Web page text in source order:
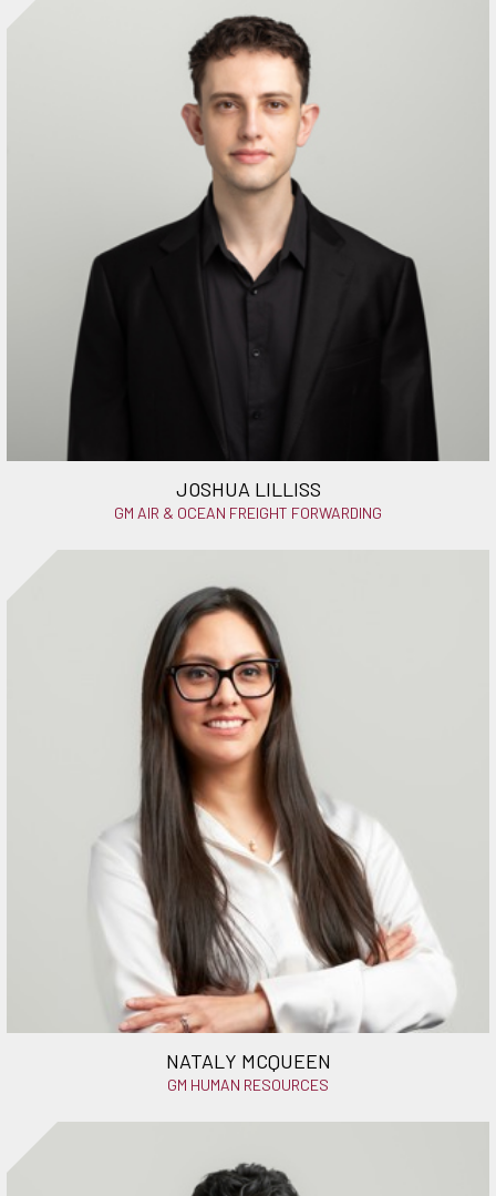
JOSHUA LILLISS
GM AIR & OCEAN FREIGHT FORWARDING
NATALY MCQUEEN
GM HUMAN RESOURCES